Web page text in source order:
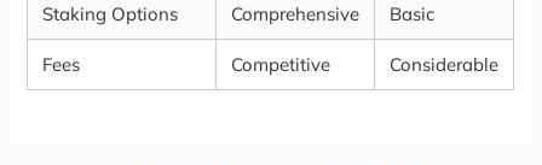
Staking Options Comprehensive Basic
Fees Competitive Considerable